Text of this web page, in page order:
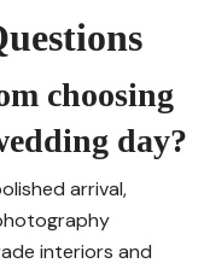
choosing
day?
arrival,
interiors and